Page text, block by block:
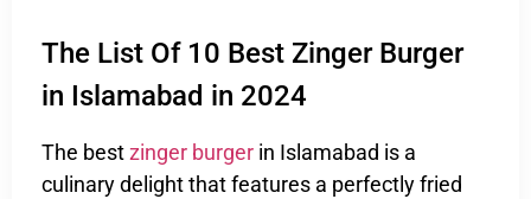
The List Of 10 Best Zinger Burger
in Islamabad in 2024
The bestzinger burger in Islamabad is a
culinary delight that features a perfectly fried